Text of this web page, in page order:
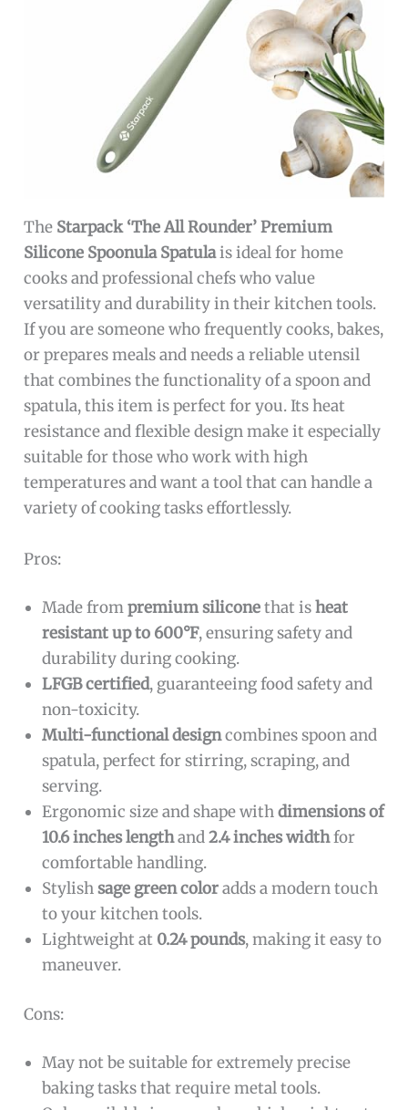
The Starpack ‘The All Rounder’ Premium
Silicone Spoonula Spatulais ideal for home
cooks and professional chefs who value
versatility and durability in their kitchen tools.
If you are someone who frequently cooks, bakes,
or prepares meals and needs a reliable utensil
that combines the functionality of a spoon and
spatula, this item is perfect for you. Its heat
resistance and flexible design make it especially
suitable for those who work with high
temperatures and want a tool that can handle a
variety of cooking tasks effortlessly.
Pros:
Made frompremium siliconethat isheat
resistant up to 600°F, ensuring safety and
durability during cooking.
LFGB certified, guaranteeing food safety and
non-toxicity.
Multi-functional designcombines spoon and
spatula, perfect for stirring, scraping, and
serving.
Ergonomic size and shape withdimensions of
10.6 inches lengthand2.4 inches widthfor
comfortable handling.
Stylishsage green coloradds a modern touch
to your kitchen tools.
Lightweight at 0.24 pounds, making it easy to
maneuver.
Cons:
May not be suitable for extremely precise
baking tasks that require metal tools.